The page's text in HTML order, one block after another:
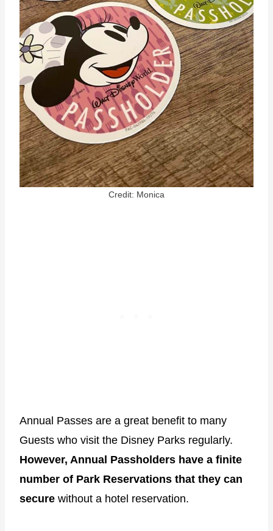
Credit: Monica
Annual Passes are a great benefit to many
Guests who visit the Disney Parks regularly.
However, Annual Passholders have a finite
number of Park Reservations that they can
secure without a hotel reservation.